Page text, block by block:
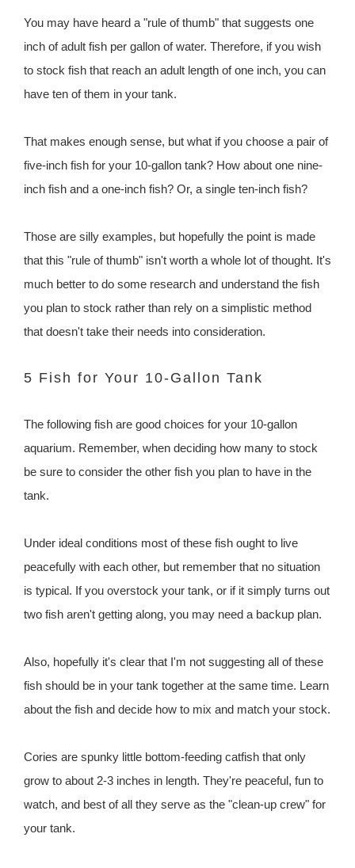
You may have heard a "rule of thumb" that suggests one
inch of adult fish per gallon of water. Therefore, if you wish
to stock fish that reach an adult length of one inch, you can
have ten of them in your tank.
That makes enough sense, but what if you choose a pair of
five-inch fish for your 10-gallon tank? How about one nine-
inch fish and a one-inch fish? Or, a single ten-inch fish?
Those are silly examples, but hopefully the point is made
that this "rule of thumb" isn't worth a whole lot of thought. It's
much better to do some research and understand the fish
you plan to stock rather than rely on a simplistic method
that doesn't take their needs into consideration.
5 Fish for Your 10-Gallon Tank
The following fish are good choices for your 10-gallon
aquarium. Remember, when deciding how many to stock
be sure to consider the other fish you plan to have in the
tank.
Under ideal conditions most of these fish ought to live
peacefully with each other, but remember that no situation
is typical. If you overstock your tank, or if it simply turns out
two fish aren't getting along, you may need a backup plan.
Also, hopefully it's clear that I'm not suggesting all of these
fish should be in your tank together at the same time. Learn
about the fish and decide how to mix and match your stock.
Cories are spunky little bottom-feeding catfish that only
grow to about 2-3 inches in length. They're peaceful, fun to
watch, and best of all they serve as the "clean-up crew" for
your tank.